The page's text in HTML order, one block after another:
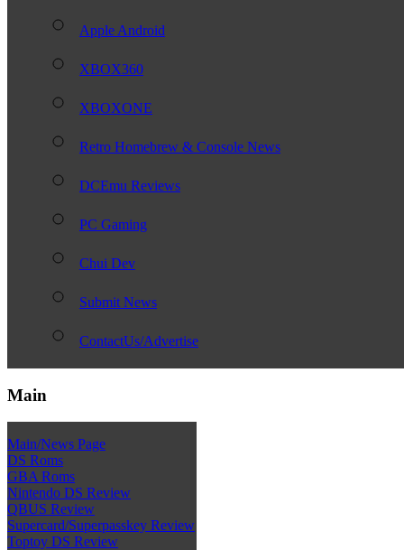
Apple Android
XBOX360
XBOXONE
Retro Homebrew & Console News
DCEmu Reviews
PC Gaming
Chui Dev
Submit News
ContactUs/Advertise
Main
Main/News Page
DS Roms
GBA Roms
Nintendo DS Review
QBUS Review
Supercard/Superpasskey Review
Toptoy DS Review